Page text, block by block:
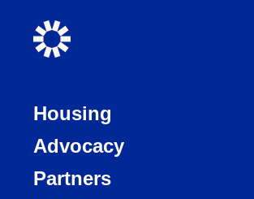
Housing
Advocacy
Partners